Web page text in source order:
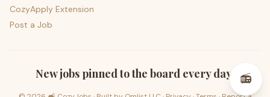
CozyApply Extension
Post a Job
New jobs pinned to the board every day. 📻